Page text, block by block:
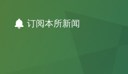
订阅本所新闻